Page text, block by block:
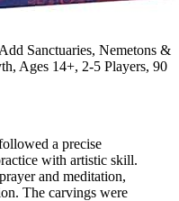
Sanctuaries, Nemetons &
Ages 14+, 2-5 Players, 90
a precise
with artistic skill.
and meditation,
The carvings were